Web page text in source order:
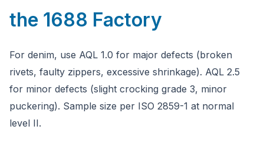
the 1688 Factory
For denim, use AQL 1.0 for major defects (broken
rivets, faulty zippers, excessive shrinkage). AQL 2.5
for minor defects (slight crocking grade 3, minor
puckering). Sample size per ISO 2859-1 at normal
level II.